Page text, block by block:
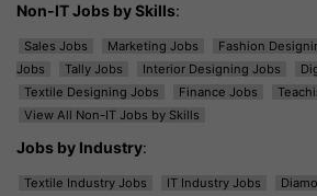
Non-IT Jobs by Skills:
Sales Jobs Marketing Jobs Fashion
Jobs
Tally Jobs Interior Designing Jobs
Textile Designing Jobs
Finance Jobs
View All Non-IT Jobs by Skills
Jobs by Industry:
Textile Industry Jobs IT Industry Jobs